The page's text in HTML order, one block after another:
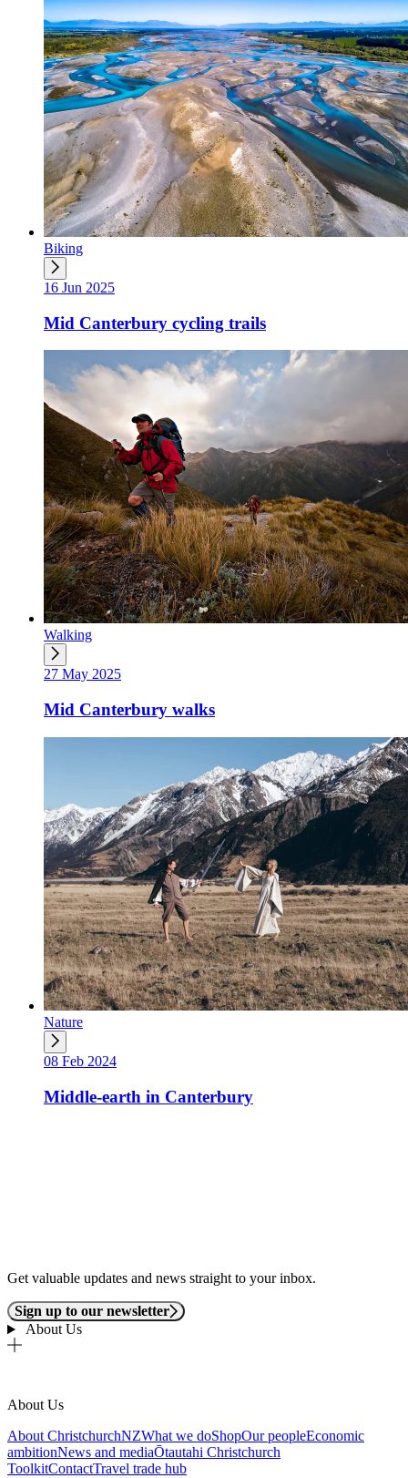
Biking
16 Jun 2025
Mid Canterbury cycling trails
Walking
27 May 2025
Mid Canterbury walks
Nature
08 Feb 2024
Middle-earth in Canterbury
Get valuable updates and news straight to your inbox.
Sign up to our newsletter
About Us
About Us
About ChristchurchNZWhat we doShopOur peopleEconomic
ambitionNews and mediaŌtautahi Christchurch
ToolkitContactTravel trade hub